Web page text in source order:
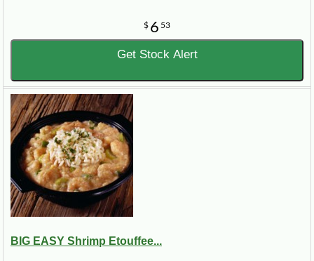
$ 6 53
Get Stock Alert
BIG EASY Shrimp Etouffee...